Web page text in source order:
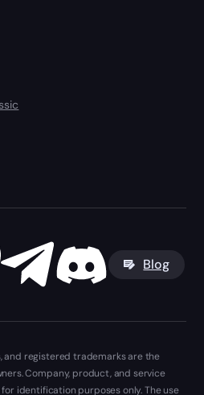
Blog
and registered trademarks are the
Company, product, and service
identification purposes only. The use